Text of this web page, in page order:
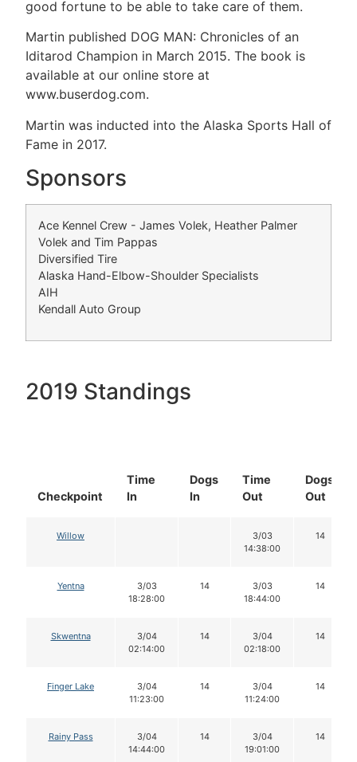
good fortune to be able to take care of them.
Martin published DOG MAN: Chronicles of an
Iditarod Champion in March 2015. The book is
available at our online store at
www.buserdog.com.
Martin was inducted into the Alaska Sports Hall of
Fame in 2017.
Sponsors
Ace Kennel Crew - James Volek, Heather Palmer
Volek and Tim Pappas
Diversified Tire
Alaska Hand-Elbow-Shoulder Specialists
AIH
Kendall Auto Group
2019 Standings
Checkpoint
Time
In
Dogs
In
Time
Out
Dogs
Out
Willow
3/03
14:38:00
14
Yentna
3/03
18:28:00
14
3/03
18:44:00
14
Skwentna
3/04
02:14:00
14
3/04
02:18:00
14
Finger Lake
3/04
11:23:00
14
3/04
11:24:00
14
Rainy Pass
3/04
14:44:00
14
3/04
19:01:00
14